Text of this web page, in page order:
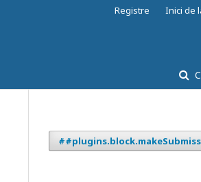
Registre Inici de